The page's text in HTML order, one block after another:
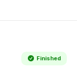
Finished